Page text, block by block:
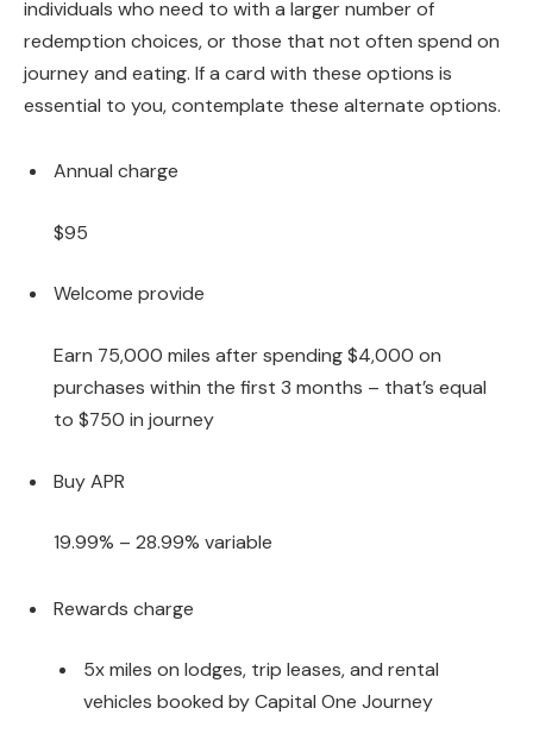
individuals who need to with a larger number of
redemption choices, or those that not often spend on
journey and eating. If a card with these options is
essential to you, contemplate these alternate options.
Annual charge
$95
Welcome provide
Earn 75,000 miles after spending $4,000 on
purchases within the first 3 months – that’s equal
to $750 in journey
Buy APR
19.99% – 28.99% variable
Rewards charge
5x miles on lodges, trip leases, and rental
vehicles booked by Capital One Journey